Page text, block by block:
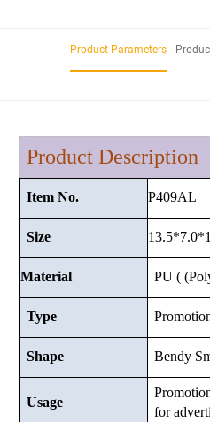
Product Parameters
Product Description
Item No. P409AL
Size
Material PU (
Type
Shape Bendy
Usage
for